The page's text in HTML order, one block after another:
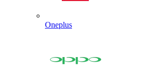
Oneplus